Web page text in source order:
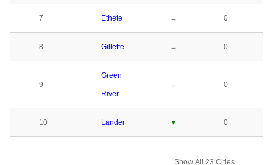
7 Ethete ↔ 0
8 Gillette ↔ 0
9
Green
River
↔ 0
10 Lander ▼ 0
Show All 23 Cities